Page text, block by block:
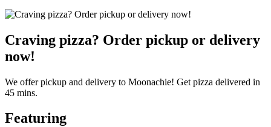
Craving pizza? Order pickup or delivery
now!
We offer pickup and delivery to Moonachie! Get pizza delivered in
45 mins.
Featuring